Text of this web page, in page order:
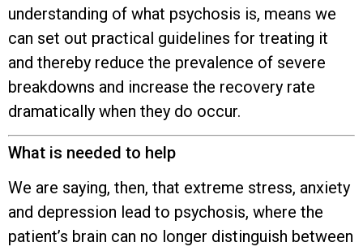
understanding of what psychosis is, means we
can set out practical guidelines for treating it
and thereby reduce the prevalence of severe
breakdowns and increase the recovery rate
dramatically when they do occur.
What is needed to help
We are saying, then, that extreme stress, anxiety
and depression lead to psychosis, where the
patient’s brain can no longer distinguish between